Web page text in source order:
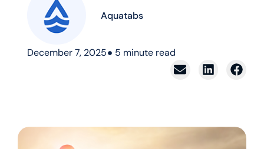
Aquatabs
December 7, 2025 5 minute read